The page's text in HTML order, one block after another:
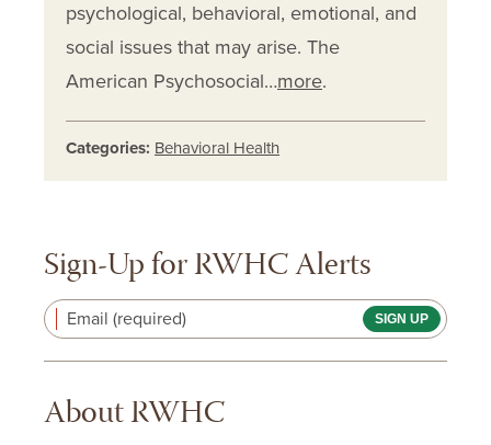
psychological, behavioral, emotional, and
social issues that may arise. The
American Psychosocial…more.
Categories: Behavioral Health
Sign-Up for RWHC Alerts
Email (required)
About RWHC